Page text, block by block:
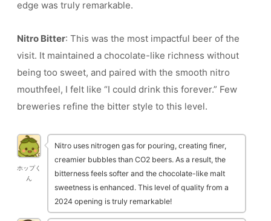
edge was truly remarkable.
Nitro Bitter: This was the most impactful beer of the
visit. It maintained a chocolate-like richness without
being too sweet, and paired with the smooth nitro
mouthfeel, I felt like “I could drink this forever.” Few
breweries refine the bitter style to this level.
ホップく
ん
Nitro uses nitrogen gas for pouring, creating finer,
creamier bubbles than CO2 beers. As a result, the
bitterness feels softer and the chocolate-like malt
sweetness is enhanced. This level of quality from a
2024 opening is truly remarkable!